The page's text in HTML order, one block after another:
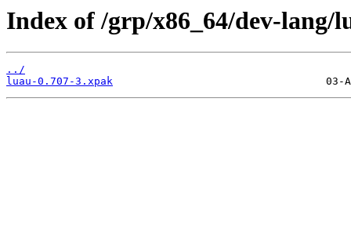
Index of /grp/x86_64/dev-lang/
../
luau-0.707-3.xpak